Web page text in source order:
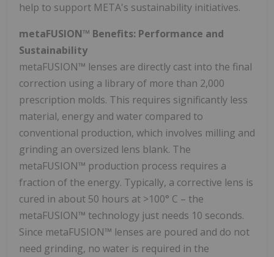
help to support META's sustainability initiatives.
metaFUSION™ Benefits: Performance and
Sustainability
metaFUSION™ lenses are directly cast into the final
correction using a library of more than 2,000
prescription molds. This requires significantly less
material, energy and water compared to
conventional production, which involves milling and
grinding an oversized lens blank. The
metaFUSION™ production process requires a
fraction of the energy. Typically, a corrective lens is
cured in about 50 hours at >100° C – the
metaFUSION™ technology just needs 10 seconds.
Since metaFUSION™ lenses are poured and do not
need grinding, no water is required in the